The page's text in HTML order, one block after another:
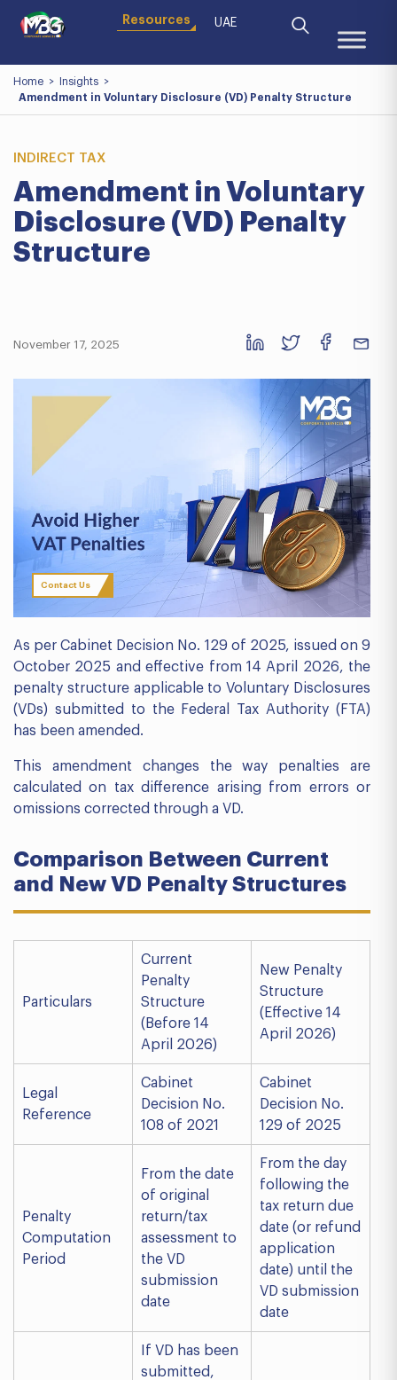
Resources UAE
Home > Insights >
Amendment in Voluntary Disclosure (VD) Penalty Structure
INDIRECT TAX
Amendment in Voluntary
Disclosure (VD) Penalty
Structure
November 17, 2025
Contact Us
As per Cabinet Decision No. 129 of 2025, issued on 9
October 2025 and effective from 14 April 2026, the
penalty structure applicable to Voluntary Disclosures
(VDs) submitted to the Federal Tax Authority (FTA)
has been amended.
This amendment changes the way penalties are
calculated on tax difference arising from errors or
omissions corrected through a VD.
Comparison Between Current
and New VD Penalty Structures
Particulars
Current
Penalty
Structure
(Before 14
April 2026)
New Penalty
Structure
(Effective 14
April 2026)
Legal
Reference
Cabinet
Decision No.
108 of 2021
Cabinet
Decision No.
129 of 2025
Penalty
Computation
Period
From the date
of original
return/tax
assessment to
the VD
submission
date
From the day
following the
tax return due
date (or refund
application
date) until the
VD submission
date
If VD has been
submitted,